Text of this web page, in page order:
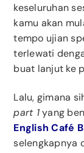
keseluruhan
kamu akan
tempo ujian
terlewati
buat lanjut ke
Lalu, gimana
part 1yang
English Café
selengkapnya